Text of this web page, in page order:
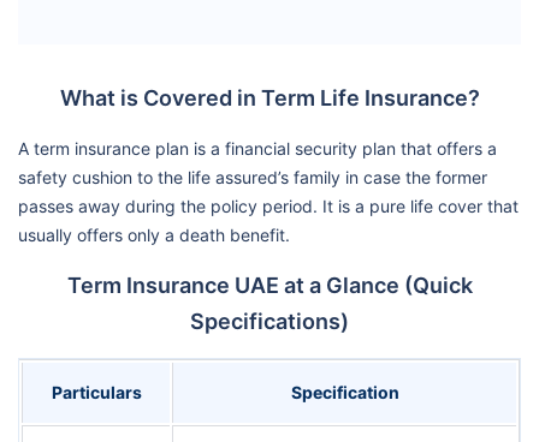
What is Covered in Term Life Insurance?
A term insurance plan is a financial security plan that offers a
safety cushion to the life assured’s family in case the former
passes away during the policy period. It is a pure life cover that
usually offers only a death benefit.
Term Insurance UAE at a Glance (Quick
Specifications)
Particulars Specification